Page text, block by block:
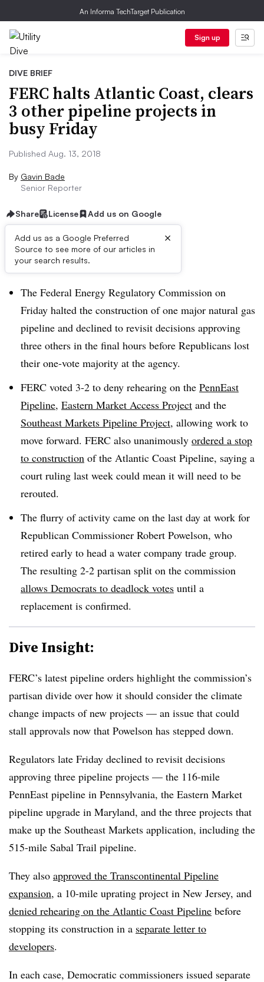
An Informa TechTarget Publication
Sign up
DIVE BRIEF
FERC halts Atlantic Coast, clears
3 other pipeline projects in
busy Friday
Published Aug. 13, 2018
By Gavin Bade
Senior Reporter
Share License Add us on Google
Add us as a Google Preferred
Source to see more of our articles in
your search results.
×
Dive Brief:
The Federal Energy Regulatory Commission on
Friday halted the construction of one major natural gas
pipeline and declined to revisit decisions approving
three others in the final hours before Republicans lost
their one-vote majority at the agency.​
FERC voted 3-2 to deny rehearing on the PennEast
Pipeline, Eastern Market Access Project and the
Southeast Markets Pipeline Project, allowing work to
move forward. FERC also unanimously ordered a stop
to construction of the Atlantic Coast Pipeline, saying a
court ruling last week could mean it will need to be
rerouted.
The flurry of activity came on the last day at work for
Republican Commissioner Robert Powelson, who
retired early to head a water company trade group.
The resulting 2-2 partisan split on the commission
allows Democrats to deadlock votes until a
replacement is confirmed.
Dive Insight:
FERC’s latest pipeline orders highlight the commission’s
partisan divide over how it should consider the climate
change impacts of new projects — an issue that could
stall approvals now that Powelson has stepped down.
Regulators late Friday declined to revisit decisions
approving three pipeline projects — the 116-mile
PennEast pipeline in Pennsylvania, the Eastern Market
pipeline upgrade in Maryland, and the three projects that
make up the Southeast Markets application, including the
515-mile Sabal Trail pipeline.
They also approved the Transcontinental Pipeline
expansion, a 10-mile uprating project in New Jersey, and
denied rehearing on the Atlantic Coast Pipeline before
stopping its construction in a separate letter to
developers.
In each case, Democratic commissioners issued separate